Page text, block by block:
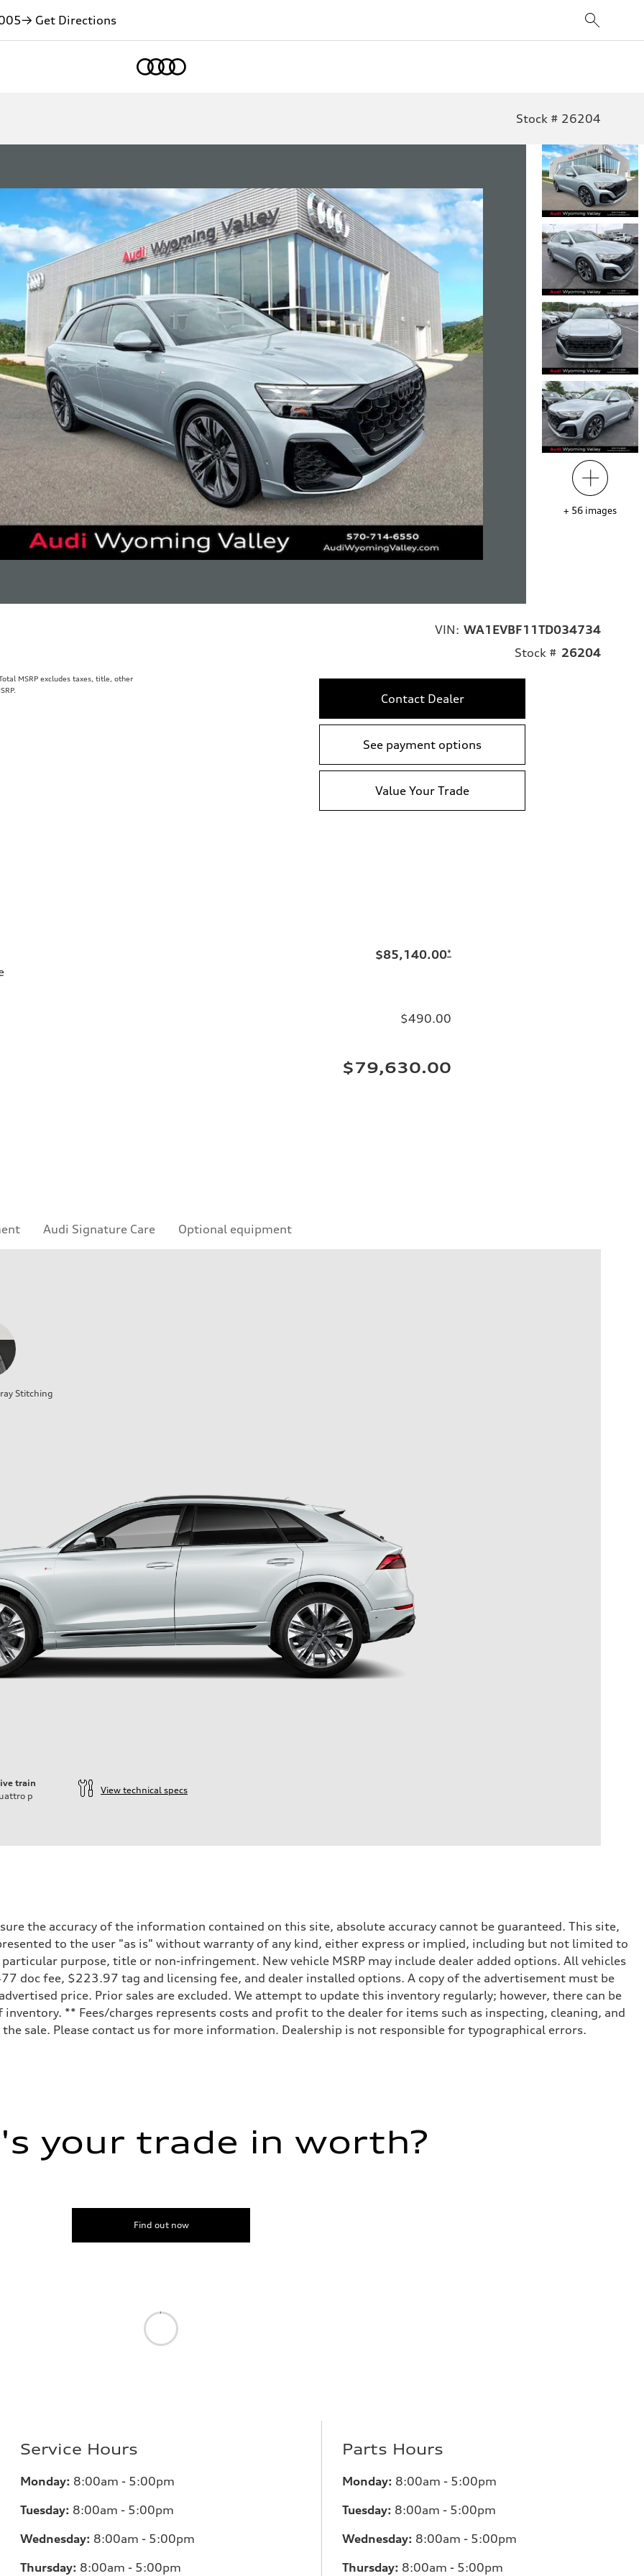
→ Get Directions
Stock # 26204
+ 56 images
MSRP excludes taxes, title, other
VIN: WA1EVBF11TD034734
Stock # 26204
Contact Dealer
See payment options
Value Your Trade
$85,140.00*
$490.00
$79,630.00
Audi Signature Care Optional equipment
Stitching
train
p
View technical specs
the accuracy of the information contained on this site, absolute accuracy cannot be guaranteed. This site,
to the user "as is" without warranty of any kind, either express or implied, including but not limited to
purpose, title or non-infringement. New vehicle MSRP may include dealer added options. All vehicles
doc fee, $223.97 tag and licensing fee, and dealer installed options. A copy of the advertisement must be
price. Prior sales are excluded. We attempt to update this inventory regularly; however, there can be
** Fees/charges represents costs and profit to the dealer for items such as inspecting, cleaning, and
sale. Please contact us for more information. Dealership is not responsible for typographical errors.
your trade in worth?
Find out now
Service Hours
Monday: 8:00am - 5:00pm
Tuesday: 8:00am - 5:00pm
Wednesday: 8:00am - 5:00pm
Thursday: 8:00am - 5:00pm
Parts Hours
Monday: 8:00am - 5:00pm
Tuesday: 8:00am - 5:00pm
Wednesday: 8:00am - 5:00pm
Thursday: 8:00am - 5:00pm